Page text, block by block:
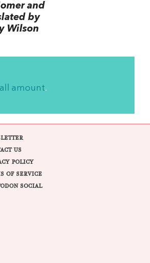
and
by
Wilson
amount.
US
POLICY
OF SERVICE
SOCIAL